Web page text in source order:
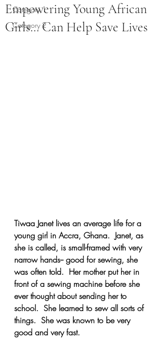
Category 1
Category 2
Empowering Young African
Girls… Can Help Save Lives
Tiwaa Janet lives an average life for a
young girl in Accra, Ghana.  Janet, as
she is called, is small-framed with very
narrow hands-- good for sewing, she
was often told.  Her mother put her in
front of a sewing machine before she
ever thought about sending her to
school.  She learned to sew all sorts of
things.  She was known to be very
good and very fast.